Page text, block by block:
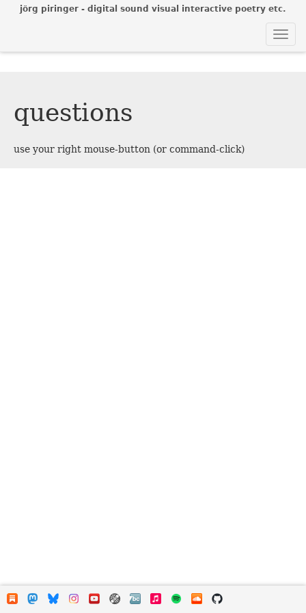
jörg piringer - digital sound visual interactive poetry etc.
questions
use your right mouse-button (or command-click)